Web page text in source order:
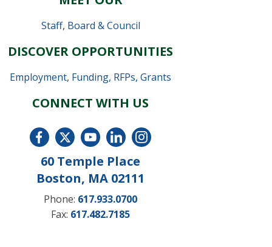
Staff, Board & Council
DISCOVER OPPORTUNITIES
Employment, Funding, RFPs, Grants
CONNECT WITH US
60 Temple Place
Boston, MA 02111
Phone: 617.933.0700
Fax: 617.482.7185